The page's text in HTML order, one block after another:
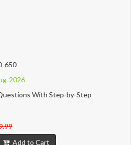
650
2026
With Step-by-Step
Add to Cart